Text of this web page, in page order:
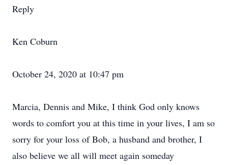
Reply
Ken Coburn
October 24, 2020 at 10:47 pm
Marcia, Dennis and Mike, I think God only knows
words to comfort you at this time in your lives, I am so
sorry for your loss of Bob, a husband and brother, I
also believe we all will meet again someday